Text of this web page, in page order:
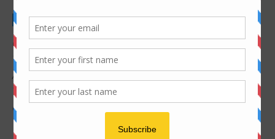
Business Health & Fitness Recipes Travel
On each category you can set a Category template style, a
Top post style (grids) and a module type for article listing.
Also each top post style (grids) have 5 different look style.
You can mix them to create a beautiful and unique
category page.